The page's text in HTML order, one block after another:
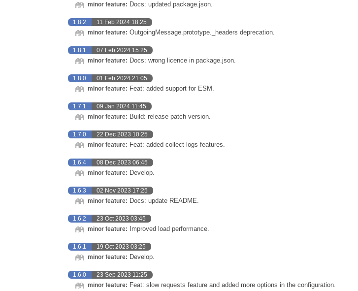
minor feature: Docs: updated package.json.
1.8.2 11 Feb 2024 18:25
minor feature: OutgoingMessage.prototype._headers deprecation.
1.8.1 07 Feb 2024 15:25
minor feature: Docs: wrong licence in package.json.
1.8.0 01 Feb 2024 21:05
minor feature: Feat: added support for ESM.
1.7.1 09 Jan 2024 11:45
minor feature: Build: release patch version.
1.7.0 22 Dec 2023 10:25
minor feature: Feat: added collect logs features.
1.6.4 08 Dec 2023 06:45
minor feature: Develop.
1.6.3 02 Nov 2023 17:25
minor feature: Docs: update README.
1.6.2 23 Oct 2023 03:45
minor feature: Improved load performance.
1.6.1 19 Oct 2023 03:25
minor feature: Develop.
1.6.0 23 Sep 2023 11:25
minor feature: Feat: slow requests feature and added more options in the configuration.